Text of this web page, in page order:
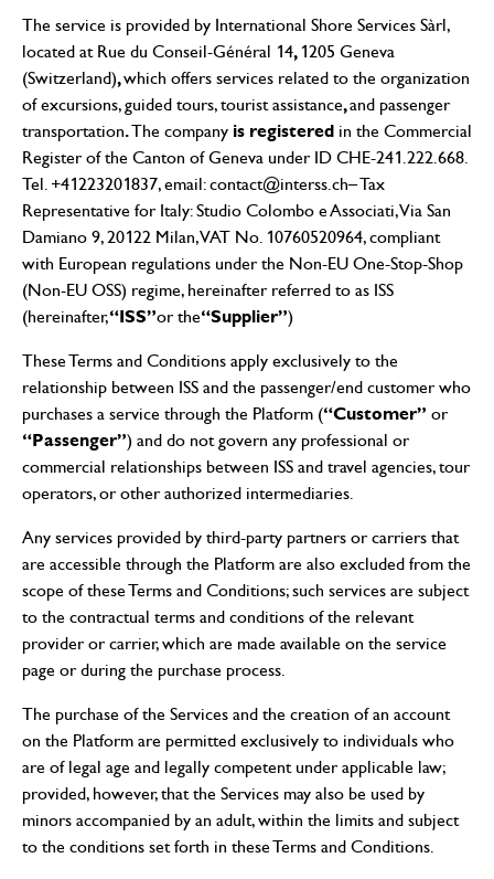
The service is provided by International Shore Services Sàrl,
located at Rue du Conseil-Général 14, 1205 Geneva
(Switzerland),which offers services related to the organization
of excursions, guided tours, tourist assistance,and passenger
transportation.The company is registered in the Commercial
Register of the Canton of Geneva under ID CHE-241.222.668.
Tel. +41223201837, email:contact@interss.ch– Tax
Representative for Italy: Studio Colombo e Associati, Via San
Damiano 9, 20122 Milan, VAT No. 10760520964, compliant
with European regulations under the Non-EU One-Stop-Shop
(Non-EU OSS) regime, hereinafter referred to as ISS
(hereinafter,“ISS”or the“Supplier”)
These Terms and Conditions apply exclusively to the
relationship between ISS and the passenger/end customer who
purchases a service through the Platform (“Customer” or
“Passenger”) and do not govern any professional or
commercial relationships between ISS and travel agencies, tour
operators, or other authorized intermediaries.
Any services provided by third-party partners or carriers that
are accessible through the Platform are also excluded from the
scope of these Terms and Conditions; such services are subject
to the contractual terms and conditions of the relevant
provider or carrier, which are made available on the service
page or during the purchase process.
The purchase of the Services and the creation of an account
on the Platform are permitted exclusively to individuals who
are of legal age and legally competent under applicable law;
provided, however, that the Services may also be used by
minors accompanied by an adult, within the limits and subject
to the conditions set forth in these Terms and Conditions.